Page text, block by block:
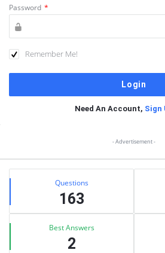
Password *
Remember Me!
Need An Account, Sign
- Advertisement -
Stats Questions
163
Best Answers
2